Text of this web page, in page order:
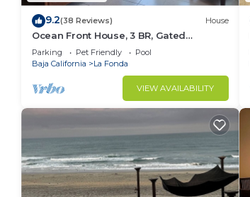
9.2(38 Reviews) House
Ocean Front House, 3 BR, Gated
Community, Plaza Del Mar in Playas de
Rosarito
Parking Pet Friendly
Pool
Baja California
La Fonda
VIEW AVAILABILITY